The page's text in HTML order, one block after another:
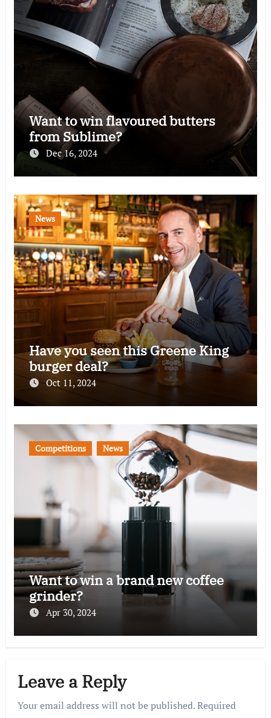
Want to win flavoured butters
from Sublime?
Dec 16, 2024
News
Have you seen this Greene King
burger deal?
Oct 11, 2024
Competitions News
Want to win a brand new coffee
grinder?
Apr 30, 2024
Leave a Reply
Your email address will not be published.Required